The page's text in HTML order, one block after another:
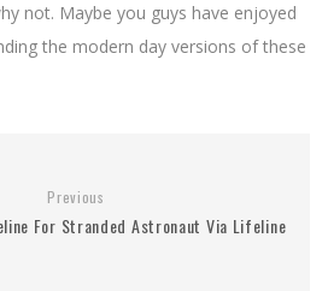
not. Maybe you guys have enjoyed
the modern day versions of these
Previous
For Stranded Astronaut Via Lifeline